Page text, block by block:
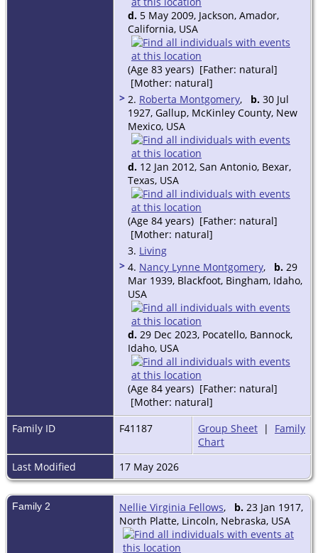
d. 5 May 2009, Jackson, Amador,
California, USA
(Age 83 years) [Father: natural]
[Mother: natural]
> 2. Roberta Montgomery, b. 30 Jul
1927, Gallup, McKinley County, New
Mexico, USA
d. 12 Jan 2012, San Antonio, Bexar,
Texas, USA
(Age 84 years) [Father: natural]
[Mother: natural]
3. Living
> 4. Nancy Lynne Montgomery, b. 29
Mar 1939, Blackfoot, Bingham, Idaho,
USA
d. 29 Dec 2023, Pocatello, Bannock,
Idaho, USA
(Age 84 years) [Father: natural]
[Mother: natural]
Family ID
F41187 Group Sheet | Family
Chart
Last Modified
17 May 2026
Family 2 Nellie Virginia Fellows, b. 23 Jan 1917,
North Platte, Lincoln, Nebraska, USA